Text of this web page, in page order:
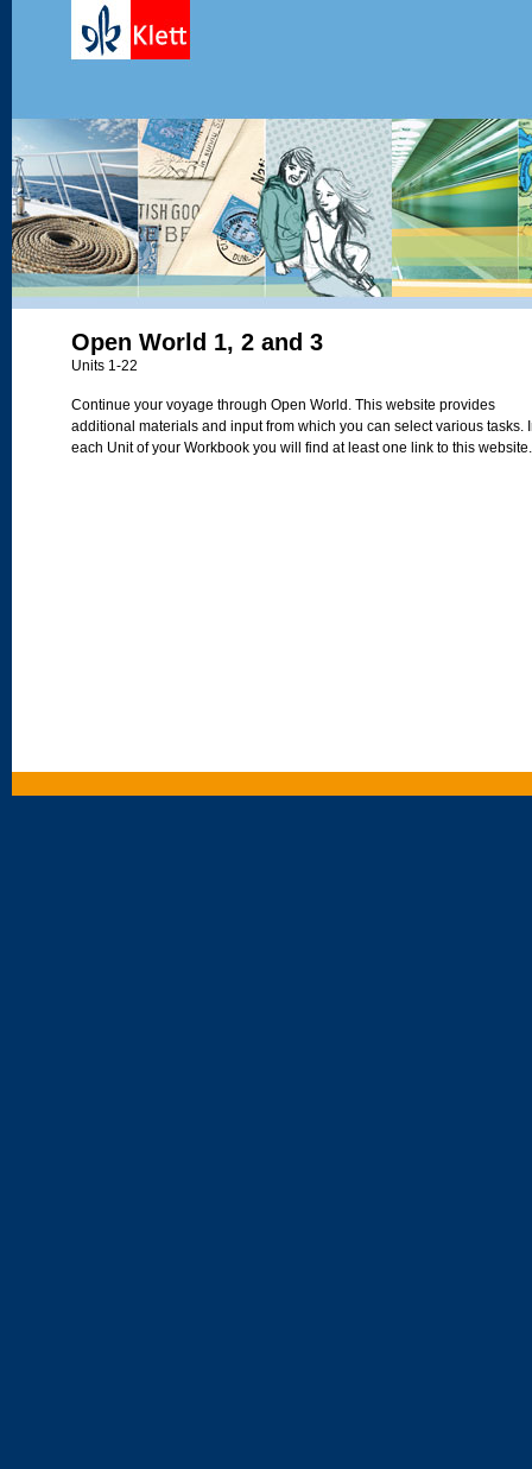
Open World 1, 2 and 3
Units 1-22
Continue your voyage through Open World. This website provides
additional materials and input from which you can select various tasks.
each Unit of your Workbook you will find at least one link to this website.